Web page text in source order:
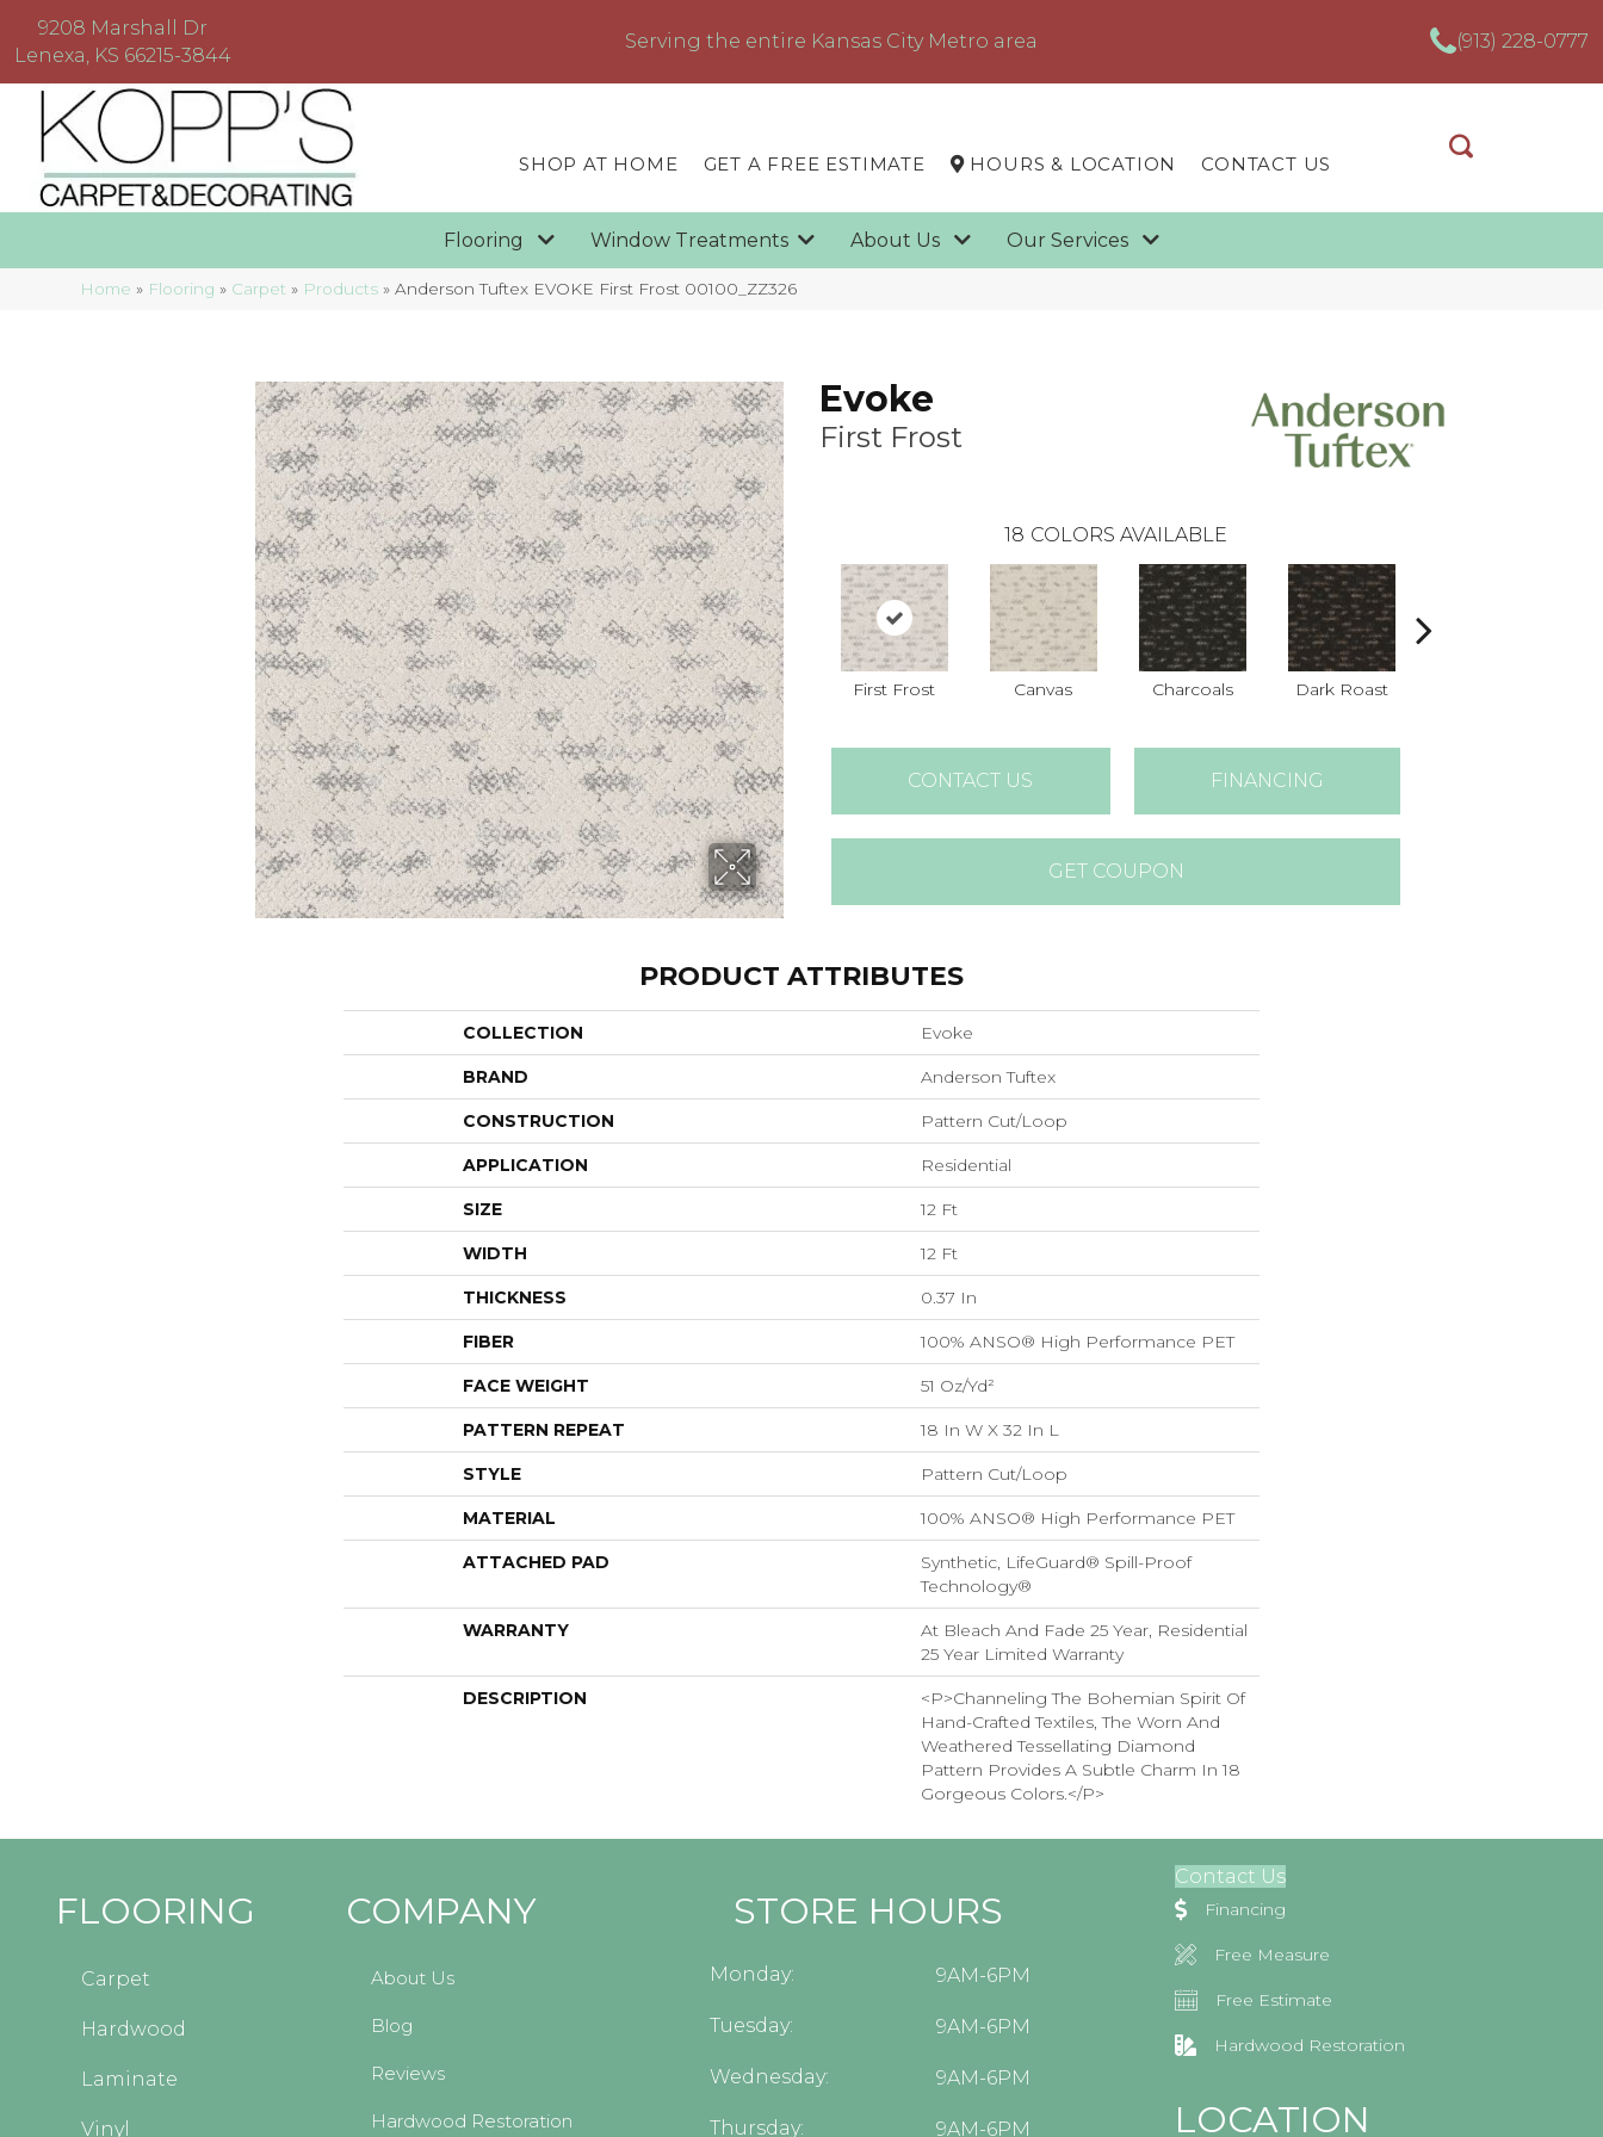
9208 Marshall Dr
Lenexa, KS 66215-3844
Serving the entire Kansas City Metro area (913) 228-0777
SHOP AT HOME GET A FREE ESTIMATE HOURS & LOCATION CONTACT US
Flooring Window Treatments About Us Our Services
Home » Flooring » Carpet » Products »Anderson Tuftex EVOKE First Frost 00100_ZZ326
Evoke
First Frost
18 COLORS AVAILABLE
First Frost Canvas Charcoals Dark Roast
CONTACT US FINANCING
GET COUPON
PRODUCT ATTRIBUTES
COLLECTION Evoke
BRAND Anderson Tuftex
CONSTRUCTION Pattern Cut/Loop
APPLICATION Residential
SIZE 12 Ft
WIDTH 12 Ft
THICKNESS 0.37 In
FIBER 100% ANSO® High Performance PET
FACE WEIGHT 51 Oz/yd²
PATTERN REPEAT 18 In W X 32 In L
STYLE Pattern Cut/Loop
MATERIAL 100% ANSO® High Performance PET
ATTACHED PAD
Synthetic, LifeGuard® Spill-Proof
Technology®
WARRANTY
At Bleach And Fade 25 Year, Residential
25 Year Limited Warranty
DESCRIPTION
<p>Channeling The Bohemian Spirit Of
Hand-Crafted Textiles, The Worn And
Weathered Tessellating Diamond
Pattern Provides A Subtle Charm In 18
Gorgeous Colors.</p>
FLOORING
Carpet
Hardwood
Laminate
Vinyl
COMPANY
About Us
Blog
Reviews
Hardwood Restoration
STORE HOURS
Monday: 9AM-6PM
Tuesday: 9AM-6PM
Wednesday: 9AM-6PM
Thursday: 9AM-6PM
Contact Us
Financing
Free Measure
Free Estimate
Hardwood Restoration
LOCATION